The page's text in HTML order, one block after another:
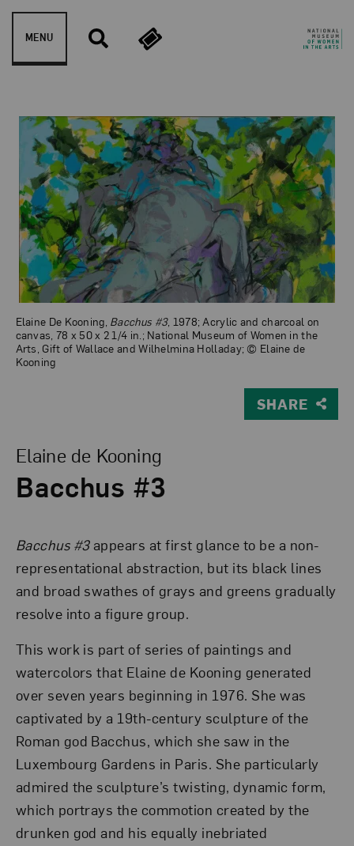
Skip to content
MENU
Bacchus #3
Elaine De Kooning, Bacchus #3, 1978; Acrylic and charcoal on
canvas, 78 x 50 x 2 1/4 in.; National Museum of Women in the
Arts, Gift of Wallace and Wilhelmina Holladay; © Elaine de
Kooning
SHARE
Bacchus #3
Elaine de Kooning
Bacchus #3 appears at first glance to be a non-
representational abstraction, but its black lines
and broad swathes of grays and greens gradually
resolve into a figure group.
This work is part of series of paintings and
watercolors that Elaine de Kooning generated
over seven years beginning in 1976. She was
captivated by a 19th-century sculpture of the
Roman god Bacchus, which she saw in the
Luxembourg Gardens in Paris. She particularly
admired the sculpture’s twisting, dynamic form,
which portrays the commotion created by the
drunken god and his equally inebriated